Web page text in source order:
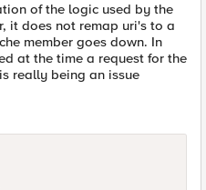
of the logic used by the
it does not remap uri's to a
member goes down. In
at the time a request for the
really being an issue